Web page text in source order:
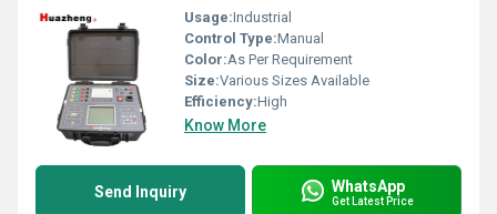
Usage:Industrial
Control Type:Manual
Color:As Per Requirement
Size:Various Sizes Available
Efficiency:High
Know More
Send Inquiry WhatsApp
Get Latest Price